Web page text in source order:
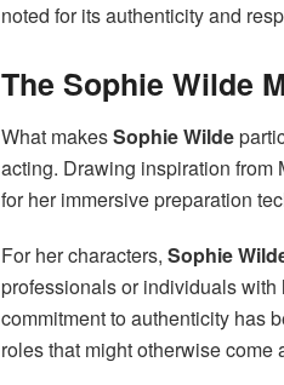
noted for its authenticity and
The Sophie Wilde
What makesSophie Wilde
acting. Drawing inspiration
for her immersive preparation
For her characters, Sophie
professionals or individuals
commitment to authenticity has
roles that might otherwise